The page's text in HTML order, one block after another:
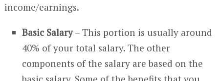
income/earnings.
Basic Salary– This portion is usually around
40% of your total salary. The other
components of the salary are based on the